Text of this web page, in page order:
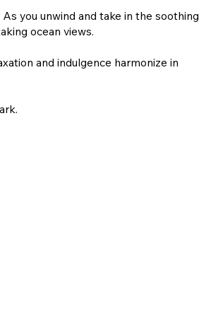
you unwind and take in the soothing
ocean views.
and indulgence harmonize in